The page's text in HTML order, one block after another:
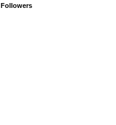
Followers